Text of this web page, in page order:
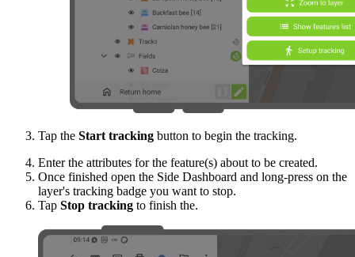
Tap the Start tracking button to begin the tracking.
Enter the attributes for the feature(s) about to be created.
Once finished open the Side Dashboard and long-press on the
layer's tracking badge you want to stop.
Tap Stop tracking to finish the.